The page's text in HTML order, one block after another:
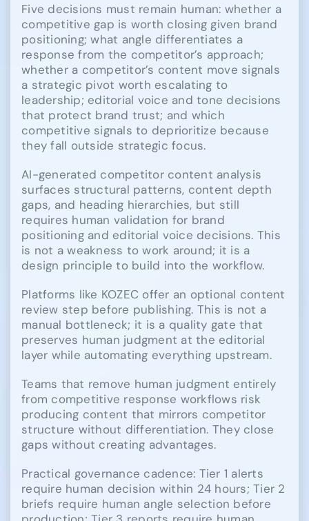
Five decisions must remain human: whether a
competitive gap is worth closing given brand
positioning; what angle differentiates a
response from the competitor’s approach;
whether a competitor’s content move signals
a strategic pivot worth escalating to
leadership; editorial voice and tone decisions
that protect brand trust; and which
competitive signals to deprioritize because
they fall outside strategic focus.
AI-generated competitor content analysis
surfaces structural patterns, content depth
gaps, and heading hierarchies, but still
requires human validation for brand
positioning and editorial voice decisions. This
is not a weakness to work around; it is a
design principle to build into the workflow.
Platforms like KOZEC offer an optional content
review step before publishing. This is not a
manual bottleneck; it is a quality gate that
preserves human judgment at the editorial
layer while automating everything upstream.
Teams that remove human judgment entirely
from competitive response workflows risk
producing content that mirrors competitor
structure without differentiation. They close
gaps without creating advantages.
Practical governance cadence: Tier 1 alerts
require human decision within 24 hours; Tier 2
briefs require human angle selection before